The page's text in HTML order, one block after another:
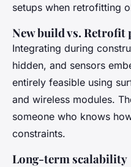
setups when retrofitting
New build vs.
Integrating during
hidden, and sensors
entirely feasible using
and wireless modules.
someone who knows
constraints.
Long-term scalability